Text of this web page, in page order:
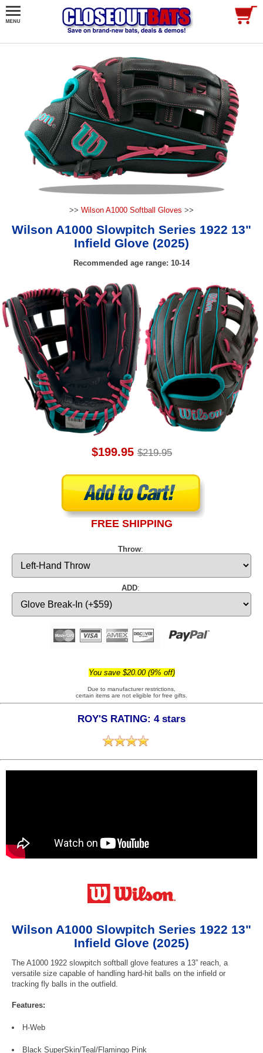
>> Wilson A1000 Softball Gloves >>
Wilson A1000 Slowpitch Series 1922 13"
Infield Glove (2025)
Recommended age range: 10-14
$199.95 $219.95
FREE SHIPPING
Throw:
ADD:
You save $20.00 (9% off)
Due to manufacturer restrictions,
certain items are not eligible for free gifts.
ROY'S RATING: 4 stars
Wilson A1000 Slowpitch Series 1922 13"
Infield Glove (2025)
The A1000 1922 slowpitch softball glove features a 13” reach, a
versatile size capable of handling hard-hit balls on the infield or
tracking fly balls in the outfield.
Features:
H-Web
Black SuperSkin/Teal/Flamingo Pink